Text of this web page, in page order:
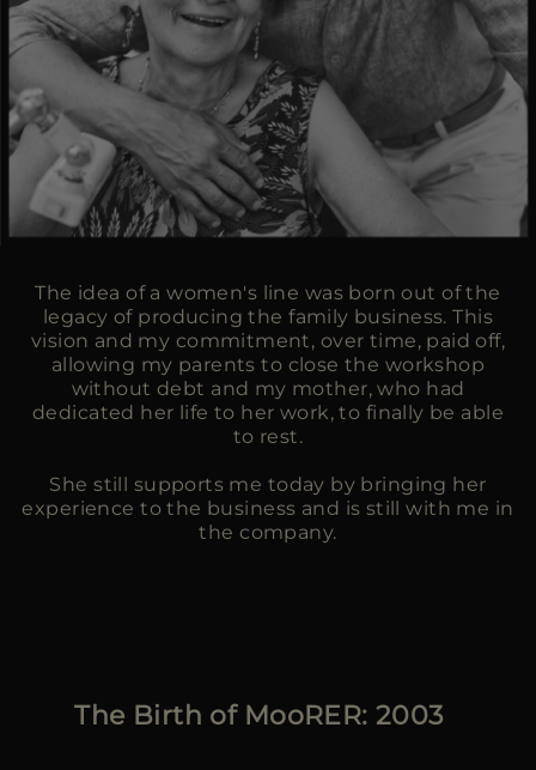
The idea of a women's line was born out of the
legacy of producing the family business. This
vision and my commitment, over time, paid off,
allowing my parents to close the workshop
without debt and my mother, who had
dedicated her life to her work, to finally be able
to rest.
She still supports me today by bringing her
experience to the business and is still with me in
the company.
The Birth of MooRER: 2003